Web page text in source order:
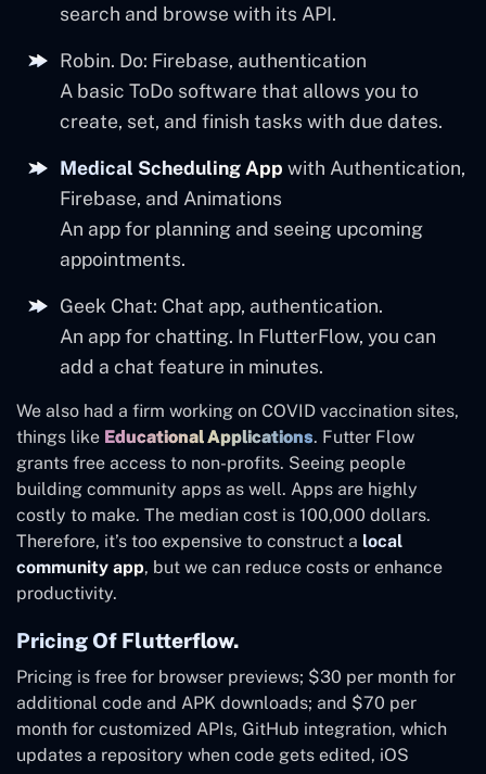
search and browse with its API.
Robin. Do: Firebase, authentication
A basic ToDo software that allows you to
create, set, and finish tasks with due dates.
Medical Scheduling App with Authentication,
Firebase, and Animations
An app for planning and seeing upcoming
appointments.
Geek Chat: Chat app, authentication.
An app for chatting. In FlutterFlow, you can
add a chat feature in minutes.
We also had a firm working on COVID vaccination sites,
things like Educational Applications. Futter Flow
grants free access to non-profits. Seeing people
building community apps as well. Apps are highly
costly to make. The median cost is 100,000 dollars.
Therefore, it’s too expensive to construct a local
community app, but we can reduce costs or enhance
productivity.
Pricing Of Flutterflow.
Pricing is free for browser previews; $30 per month for
additional code and APK downloads; and $70 per
month for customized APIs, GitHub integration, which
updates a repository when code gets edited, iOS